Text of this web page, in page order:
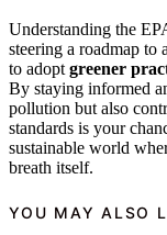
Understanding the
steering a roadmap to
to adopt greener
By staying informed
pollution but also
standards is your
sustainable world
breath itself.
YOU MAY ALSO